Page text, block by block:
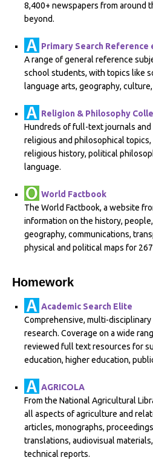
8,400+ newspapers from around
beyond.
Primary Search Reference
A range of general reference
school students, with topics like
language arts, geography,
Religion & Philosophy
Hundreds of full-text journals and
religious and philosophical
religious history, political
language.
World Factbook
The World Factbook, a website
information on the history,
geography, communications,
physical and political maps for
Homework
Academic Search Elite
Comprehensive, multi-
research. Coverage on a wide
reviewed full text resources for
education, higher education,
AGRICOLA
From the National Agricultural
all aspects of agriculture and
articles, monographs,
translations, audiovisual
technical reports.